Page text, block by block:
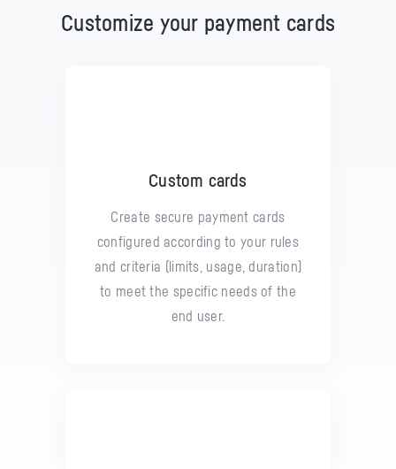
Customize your payment cards
Custom cards
Create secure payment cards
configured according to your rules
and criteria (limits, usage, duration)
to meet the specific needs of the
end user.